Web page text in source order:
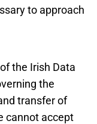
to approach
the Irish Data
the
transfer of
cannot accept